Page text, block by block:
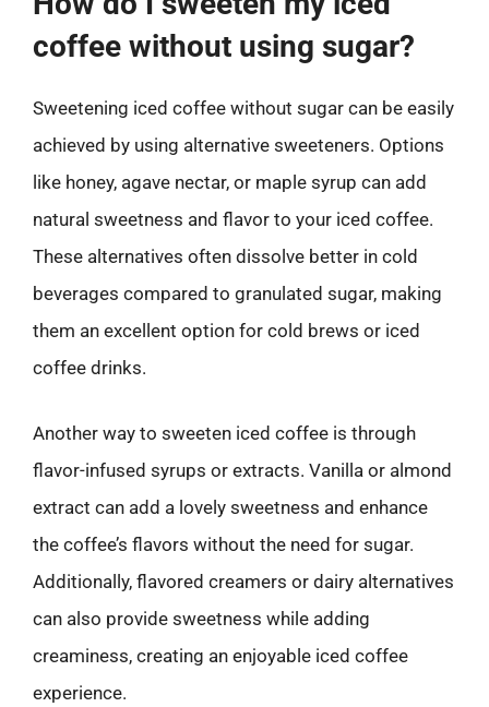
coffee without using sugar?
Sweetening iced coffee without sugar can be easily
achieved by using alternative sweeteners. Options
like honey, agave nectar, or maple syrup can add
natural sweetness and flavor to your iced coffee.
These alternatives often dissolve better in cold
beverages compared to granulated sugar, making
them an excellent option for cold brews or iced
coffee drinks.
Another way to sweeten iced coffee is through
flavor-infused syrups or extracts. Vanilla or almond
extract can add a lovely sweetness and enhance
the coffee’s flavors without the need for sugar.
Additionally, flavored creamers or dairy alternatives
can also provide sweetness while adding
creaminess, creating an enjoyable iced coffee
experience.